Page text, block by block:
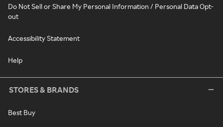
Do Not Sell or Share My Personal Information / Personal Data Opt-
out
Accessibility Statement
Help
STORES & BRANDS
Best Buy